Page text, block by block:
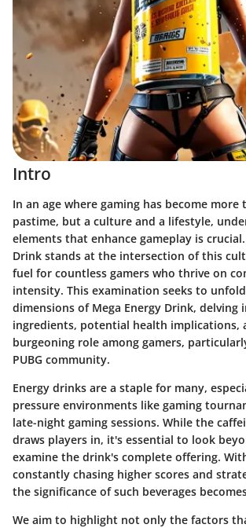
Intro
In an age where gaming has become more
pastime, but a culture and a lifestyle,
elements that enhance gameplay is
Drink stands at the intersection of this
fuel for countless gamers who thrive on
intensity. This examination seeks to
dimensions of Mega Energy Drink, delving
ingredients, potential health implications,
burgeoning role among gamers,
PUBG community.
Energy drinks are a staple for many,
pressure environments like gaming
late-night gaming sessions. While the
draws players in, it's essential to look
examine the drink's complete offering.
constantly chasing higher scores and
the significance of such beverages
We aim to highlight not only the factors